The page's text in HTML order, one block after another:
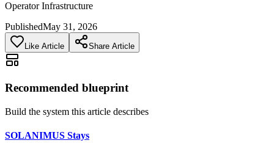
Operator Infrastructure
PublishedMay 31, 2026
Like Article Share Article
Recommended blueprint
Build the system this article describes
SOLANIMUS Stays